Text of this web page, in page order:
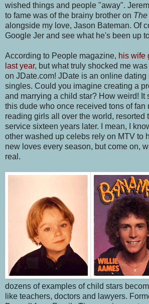
wished things and people "away".
to fame was of the brainy brother on
alongside my love, Jason Bateman. Of
Google Jer and see what he's been up
According to People magazine, his wife
last year, but what truly shocked me
on JDate.com! JDate is an online dating
singles. Could you imagine creating a
and marrying a child star? How weird! It
this dude who once received tons of fan
reading girls all over the world, resorted
service sixteen years later. I mean, I
other washed up celebs rely on MTV to
new loves every season, but come on,
real.
dozens of examples of child stars
like teachers, doctors and lawyers.